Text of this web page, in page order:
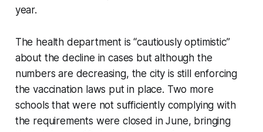
year.
The health department is “cautiously optimistic”
about the decline in cases but although the
numbers are decreasing, the city is still enforcing
the vaccination laws put in place. Two more
schools that were not sufficiently complying with
the requirements were closed in June, bringing